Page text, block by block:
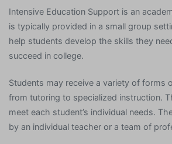
Intensive Education Support is an
is typically provided in a small group
help students develop the skills they
succeed in college.
Students may receive a variety of forms
from tutoring to specialized instruction.
meet each student’s individual needs.
by an individual teacher or a team of